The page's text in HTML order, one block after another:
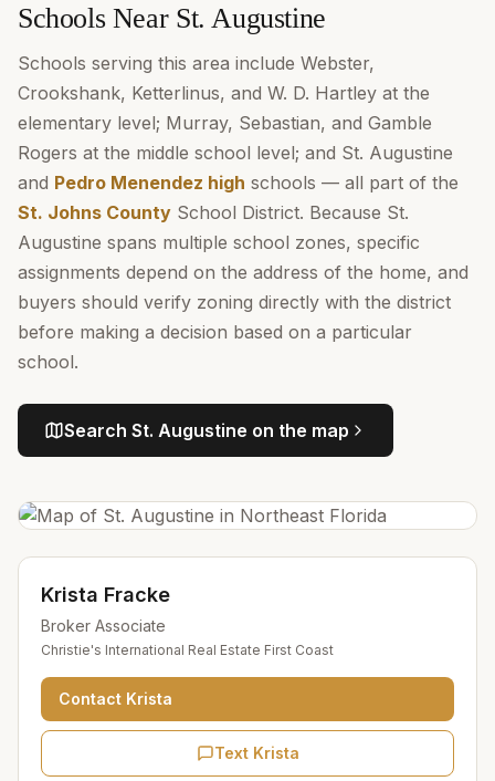
Schools Near St. Augustine
Schools serving this area include Webster,
Crookshank, Ketterlinus, and W. D. Hartley at the
elementary level; Murray, Sebastian, and Gamble
Rogers at the middle school level; and St. Augustine
and Pedro Menendez high schools — all part of the
St. Johns County School District. Because St.
Augustine spans multiple school zones, specific
assignments depend on the address of the home, and
buyers should verify zoning directly with the district
before making a decision based on a particular
school.
Search St. Augustine on the map
Krista Fracke
Broker Associate
Christie's International Real Estate First Coast
Contact Krista
Text Krista